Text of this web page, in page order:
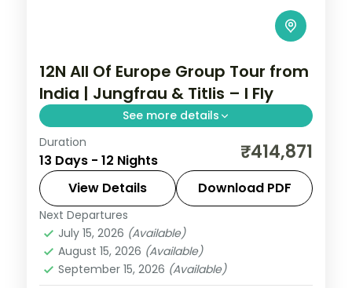
12N All Of Europe Group Tour from
India | Jungfrau & Titlis – I Fly
See more details
All Of Europe group tour from India spans
12 nights across Paris, Brussels, Zurich, and
Arezzo with flights, visa, and Disneyland
Paris included.
All Of Europe
Heppenheim,Innsbruck
Zurich
2 People
Duration
13 Days - 12 Nights ₹414,871
View Details Download PDF
Next Departures
July 15, 2026 (Available)
August 15, 2026 (Available)
September 15, 2026 (Available)